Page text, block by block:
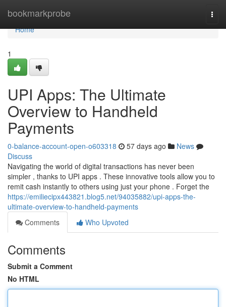
bookmarkprobe
Home
Home
1
UPI Apps: The Ultimate
Overview to Handheld
Payments
0-balance-account-open-o603318 57 days ago
News
Discuss
Navigating the world of digital transactions has never been
simpler , thanks to UPI apps . These innovative tools allow you to
remit cash instantly to others using just your phone . Forget the
https://emiliecipx443821.blog5.net/94035882/upi-apps-the-
ultimate-overview-to-handheld-payments
Comments
Who Upvoted
Comments
Submit a Comment
No HTML